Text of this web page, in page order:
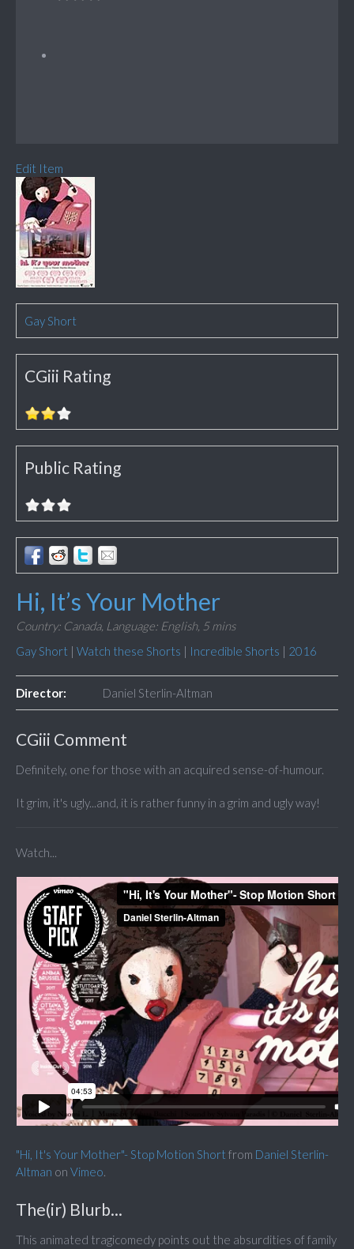
Edit Item
Gay Short
CGiii Rating
Public Rating
Hi, It’s Your Mother
Country: Canada, Language: English, 5 mins
Gay Short | Watch these Shorts | Incredible Shorts | 2016
Director: Daniel Sterlin-Altman
CGiii Comment
Definitely, one for those with an acquired sense-of-humour.
It grim, it's ugly...and, it is rather funny in a grim and ugly way!
Watch...
"Hi, It's Your Mother"- Stop Motion Short from Daniel Sterlin-
Altman on Vimeo.
The(ir) Blurb...
This animated tragicomedy points out the absurdities of family